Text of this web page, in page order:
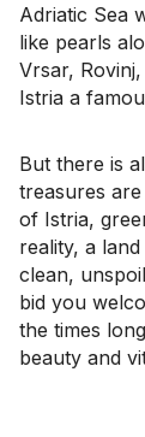
Adriatic Sea
like pearls
Vrsar,
Istria a
But there is
treasures
of Istria,
reality, a
clean,
bid you
the times
beauty and